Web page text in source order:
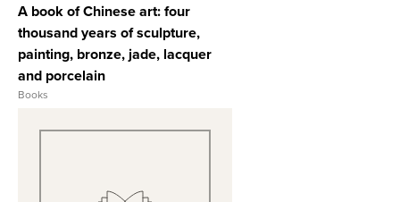
A book of Chinese art: four
thousand years of sculpture,
painting, bronze, jade, lacquer
and porcelain
Books